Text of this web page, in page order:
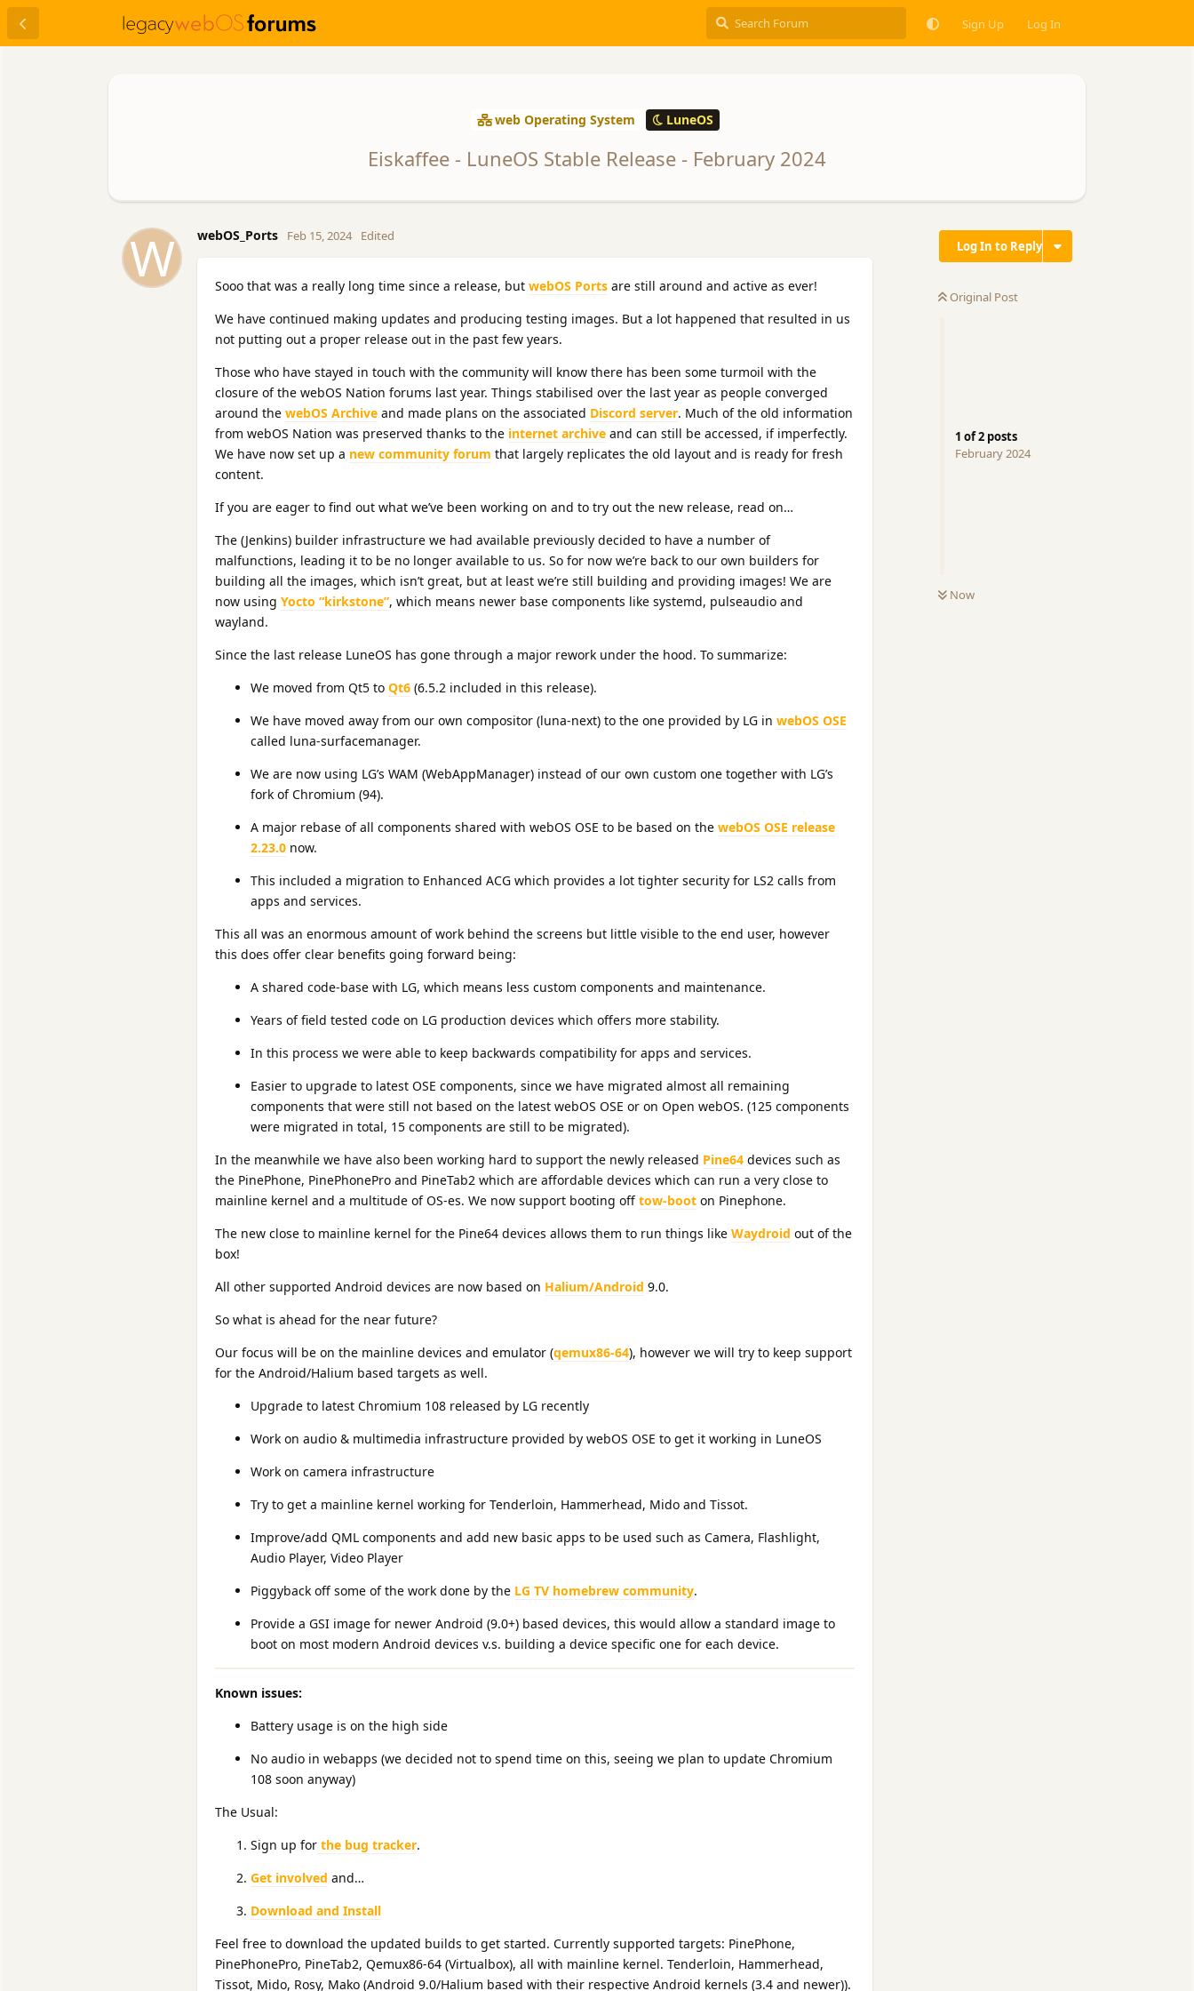
Sign Up Log In
web Operating System LuneOS
Eiskaffee - LuneOS Stable Release - February 2024
Log In to Reply
Original Post
1 of2 posts
February 2024
Now
W webOS_Ports Feb 15, 2024 Edited
Sooo that was a really long time since a release, but webOS Ports are still around and active as ever!
We have continued making updates and producing testing images. But a lot happened that resulted in us
not putting out a proper release out in the past few years.
Those who have stayed in touch with the community will know there has been some turmoil with the
closure of the webOS Nation forums last year. Things stabilised over the last year as people converged
around the webOS Archive and made plans on the associated Discord server. Much of the old information
from webOS Nation was preserved thanks to the internet archive and can still be accessed, if imperfectly.
We have now set up a new community forum that largely replicates the old layout and is ready for fresh
content.
If you are eager to find out what we’ve been working on and to try out the new release, read on…
The (Jenkins) builder infrastructure we had available previously decided to have a number of
malfunctions, leading it to be no longer available to us. So for now we’re back to our own builders for
building all the images, which isn’t great, but at least we’re still building and providing images! We are
now using Yocto “kirkstone”, which means newer base components like systemd, pulseaudio and
wayland.
Since the last release LuneOS has gone through a major rework under the hood. To summarize:
We moved from Qt5 to Qt6 (6.5.2 included in this release).
We have moved away from our own compositor (luna-next) to the one provided by LG in webOS OSE
called luna-surfacemanager.
We are now using LG’s WAM (WebAppManager) instead of our own custom one together with LG’s
fork of Chromium (94).
A major rebase of all components shared with webOS OSE to be based on the webOS OSE release
2.23.0 now.
This included a migration to Enhanced ACG which provides a lot tighter security for LS2 calls from
apps and services.
This all was an enormous amount of work behind the screens but little visible to the end user, however
this does offer clear benefits going forward being:
A shared code-base with LG, which means less custom components and maintenance.
Years of field tested code on LG production devices which offers more stability.
In this process we were able to keep backwards compatibility for apps and services.
Easier to upgrade to latest OSE components, since we have migrated almost all remaining
components that were still not based on the latest webOS OSE or on Open webOS. (125 components
were migrated in total, 15 components are still to be migrated).
In the meanwhile we have also been working hard to support the newly released Pine64 devices such as
the PinePhone, PinePhonePro and PineTab2 which are affordable devices which can run a very close to
mainline kernel and a multitude of OS-es. We now support booting off tow-boot on Pinephone.
The new close to mainline kernel for the Pine64 devices allows them to run things like Waydroid out of the
box!
All other supported Android devices are now based on Halium/Android 9.0.
So what is ahead for the near future?
Our focus will be on the mainline devices and emulator (qemux86-64), however we will try to keep support
for the Android/Halium based targets as well.
Upgrade to latest Chromium 108 released by LG recently
Work on audio & multimedia infrastructure provided by webOS OSE to get it working in LuneOS
Work on camera infrastructure
Try to get a mainline kernel working for Tenderloin, Hammerhead, Mido and Tissot.
Improve/add QML components and add new basic apps to be used such as Camera, Flashlight,
Audio Player, Video Player
Piggyback off some of the work done by the LG TV homebrew community.
Provide a GSI image for newer Android (9.0+) based devices, this would allow a standard image to
boot on most modern Android devices v.s. building a device specific one for each device.
Known issues:
Battery usage is on the high side
No audio in webapps (we decided not to spend time on this, seeing we plan to update Chromium
108 soon anyway)
The Usual:
Sign up for the bug tracker.
Get involved and…
Download and Install
Feel free to download the updated builds to get started. Currently supported targets: PinePhone,
PinePhonePro, PineTab2, Qemux86-64 (Virtualbox), all with mainline kernel. Tenderloin, Hammerhead,
Tissot, Mido, Rosy, Mako (Android 9.0/Halium based with their respective Android kernels (3.4 and newer)).